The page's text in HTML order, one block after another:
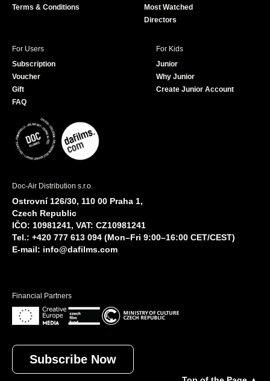
Terms & Conditions
Most Watched
Directors
For Users
Subscription
Voucher
Gift
FAQ
For Kids
Junior
Why Junior
Create Junior Account
Doc-Air Distribution s.r.o.
Ostrovní 126/30, 110 00 Praha 1,
Czech Republic
IČO: 10981241, VAT: CZ10981241
Tel.: +420 777 613 094 (Mon–Fri 9:00–16:00 CET/CEST)
E-mail: info@dafilms.com
Financial Partners
Subscribe Now